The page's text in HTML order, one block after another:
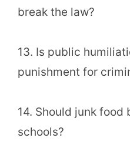
break the law?
13. Is public
punishment for
14. Should junk food
schools?